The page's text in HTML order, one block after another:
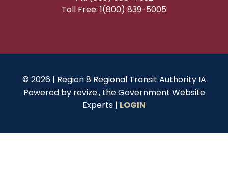
Toll Free: 1(800) 839-5005
© 2026 | Region 8 Regional Transit Authority IA
Powered by revize.,the Government Website
Experts | LOGIN